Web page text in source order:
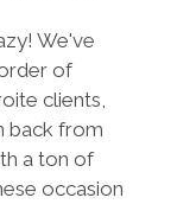
We've
of
clients,
back from
a ton of
occasion